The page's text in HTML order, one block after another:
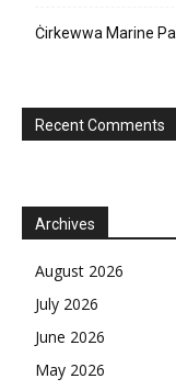
Ċirkewwa Marine
Recent Comments
Archives
August 2026
July 2026
June 2026
May 2026